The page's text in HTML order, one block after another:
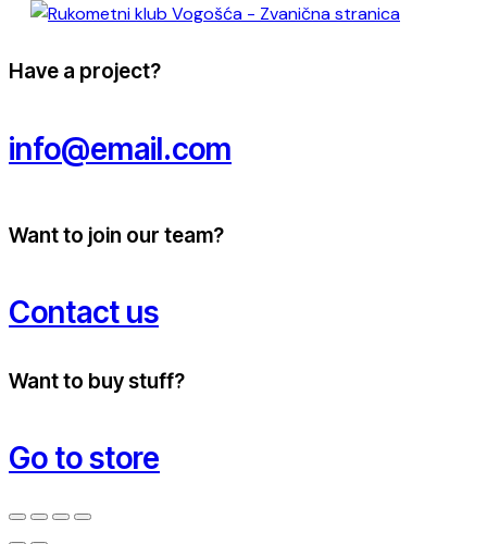
Have a project?
info@email.com
Want to join our team?
Contact us
Want to buy stuff?
Go to store